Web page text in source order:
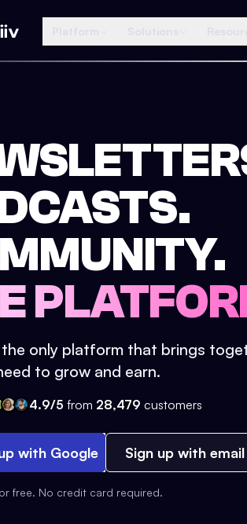
the only platform that brings
to grow and earn.
4.9/5 from 28,479 customers
with Google Sign up with email
free. No credit card required.